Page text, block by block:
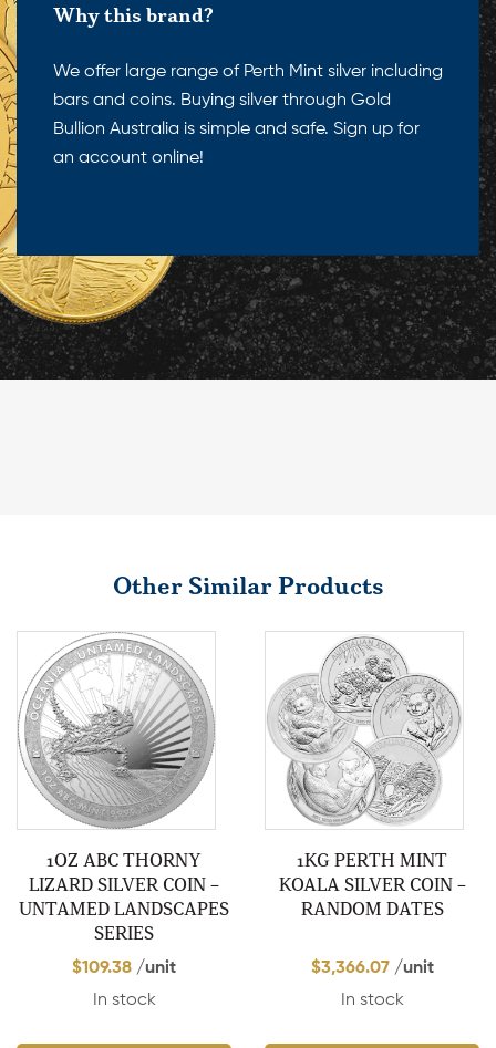
Why this brand?
We offer large range of Perth Mint silver including
bars and coins. Buying silver through Gold
Bullion Australia is simple and safe. Sign up for
an account online!
Other Similar Products
1OZ ABC THORNY
LIZARD SILVER COIN –
UNTAMED LANDSCAPES
SERIES
$109.38 /unit
In stock
1KG PERTH MINT
KOALA SILVER COIN –
RANDOM DATES
$3,366.07 /unit
In stock